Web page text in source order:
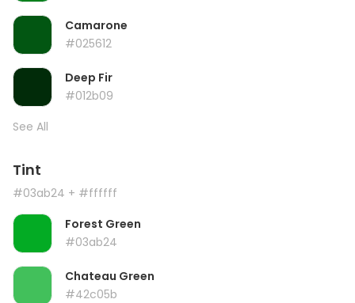
Camarone
#025612
Deep Fir
#012b09
See All
Tint
#03ab24 + #ffffff
Forest Green
#03ab24
Chateau Green
#42c05b